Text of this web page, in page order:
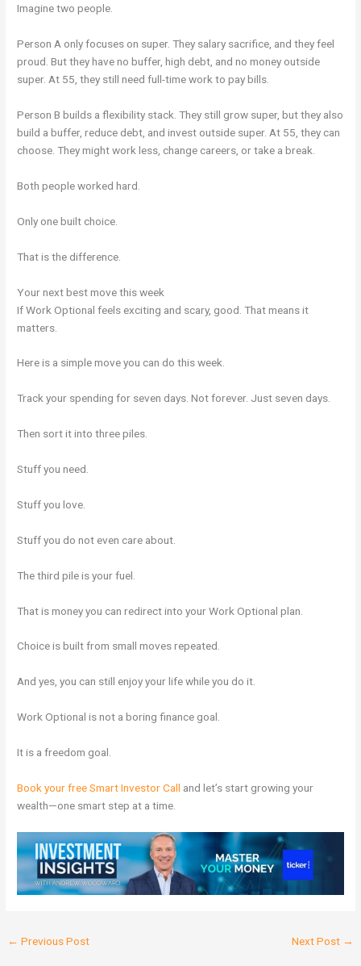
Imagine two people.
Person A only focuses on super. They salary sacrifice, and they feel
proud. But they have no buffer, high debt, and no money outside
super. At 55, they still need full-time work to pay bills.
Person B builds a flexibility stack. They still grow super, but they also
build a buffer, reduce debt, and invest outside super. At 55, they can
choose. They might work less, change careers, or take a break.
Both people worked hard.
Only one built choice.
That is the difference.
Your next best move this week
If Work Optional feels exciting and scary, good. That means it
matters.
Here is a simple move you can do this week.
Track your spending for seven days. Not forever. Just seven days.
Then sort it into three piles.
Stuff you need.
Stuff you love.
Stuff you do not even care about.
The third pile is your fuel.
That is money you can redirect into your Work Optional plan.
Choice is built from small moves repeated.
And yes, you can still enjoy your life while you do it.
Work Optional is not a boring finance goal.
It is a freedom goal.
Book your free Smart Investor Call and let’s start growing your
wealth—one smart step at a time.
← Previous Post Next Post →